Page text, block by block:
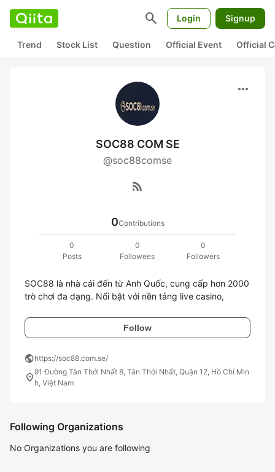
search Login Signup
Trend Stock List Question Official Event Official
more_horiz
SOC88 COM SE
@soc88comse
rss_feed
0Contributions
0
Posts
0
Followees
0
Followers
SOC88 là nhà cái đến từ Anh Quốc, cung cấp hơn 2000
trò chơi đa dạng. Nổi bật với nền tảng live casino,
Follow
publichttps://soc88.com.se/
location_on91 Đường Tân Thới Nhất 8, Tân Thới Nhất, Quận 12, Hồ Chí Min
h, Việt Nam
Following Organizations
No Organizations you are following